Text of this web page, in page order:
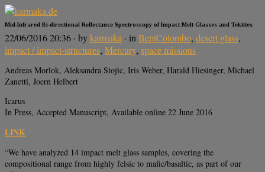
Mid-Infrared Bi-directional Reflectance Spectroscopy of Impact Melt Glasses and Tektites
22/06/2016 20:36 · bykarmaka · inBepiColombo, desert glass,
impact / impact-structures, Mercury, space missions
Andreas Morlok, Aleksandra Stojic, Iris Weber, Harald Hiesinger, Michael
Zanetti, Joern Helbert
Icarus
In Press, Accepted Manuscript, Available online 22 June 2016
LINK
“We have analyzed 14 impact melt glass samples, covering the
compositional range from highly felsic to mafic/basaltic, as part of our